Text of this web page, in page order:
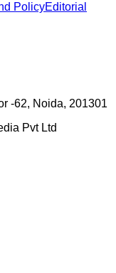
PolicyEditorial
-62, Noida, 201301
Pvt Ltd